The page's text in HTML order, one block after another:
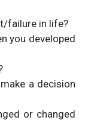
failure in life?
you developed
a decision
or changed